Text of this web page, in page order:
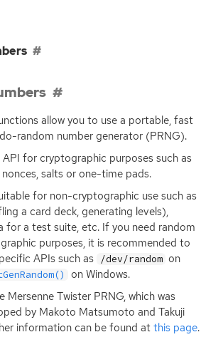
allow you to use a portable, fast
random number generator (PRNG).
API for cryptographic purposes such as
salts or one-time pads.
for non-cryptographic use such as
a card deck, generating levels),
for a test suite, etc. If you need random
purposes, it is recommended to
APIs such as
/dev/random on
on Windows.
Mersenne Twister PRNG, which was
by Makoto Matsumoto and Takuji
information can be found at this page.